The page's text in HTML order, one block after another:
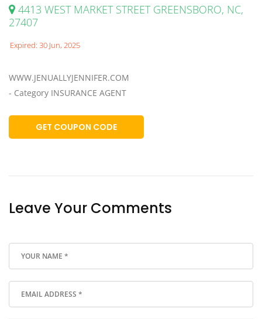
4413 WEST MARKET STREET GREENSBORO, NC,
27407
Expired: 30 Jun, 2025
WWW.JENUALLYJENNIFER.COM
- Category INSURANCE AGENT
GET COUPON CODE
Leave Your Comments